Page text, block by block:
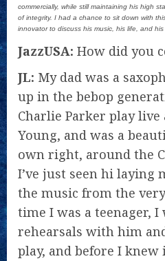
commercially, while still maintaining his high
of integrity. I had a chance to sit down with
innovator to discuss his music, his life, and his
JazzUSA: How did you
JL: My dad was a
up in the bebop
Charlie Parker play live
Young, and was a
own right, around the
I’ve just seen hi laying
the music from the
time I was a teenager, I
rehearsals with him
play, and before I